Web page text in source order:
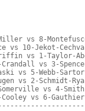
vs 8-
vs 10-Jekot-
vs 1-Taylor-
vs 3-
vs 5-Webb-
vs 2-Schmidt-
vs 4-
vs 6-